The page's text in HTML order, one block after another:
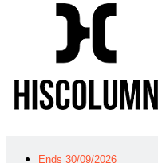
Ends 30/09/2026